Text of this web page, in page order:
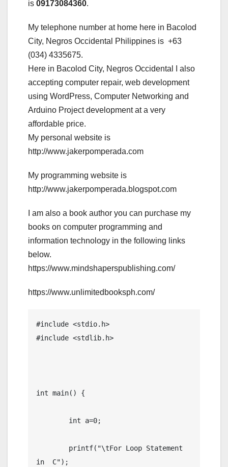
is 09173084360.
My telephone number at home here in Bacolod
City, Negros Occidental Philippines is +63
(034) 4335675.
Here in Bacolod City, Negros Occidental I also
accepting computer repair, web development
using WordPress, Computer Networking and
Arduino Project development at a very
affordable price.
My personal website is
http://www.jakerpomperada.com
My programming website is
http://www.jakerpomperada.blogspot.com
I am also a book author you can purchase my
books on computer programming and
information technology in the following links
below.
https://www.mindshaperspublishing.com/
https://www.unlimitedbooksph.com/
#include <stdio.h>
#include <stdlib.h>
int main() {
in  C");